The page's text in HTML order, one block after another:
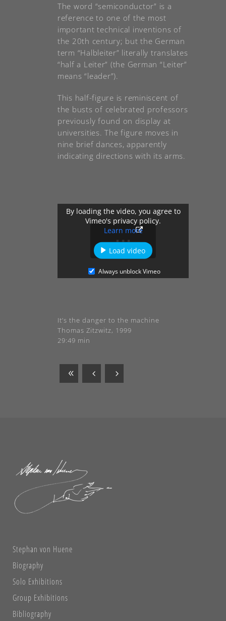
The word “semiconductor” is a
reference to one of the most
important technical inventions of
the 20th century; but the German
term “Halbleiter” literally translates
“half a Leiter” (the German “Leiter”
means “leader”).
This half-figure is reminiscent of
the busts of celebrated professors
previously found on display at
universities. The figure moves in
nine brief dances, apparently
indicating directions with its arms.
By loading the video, you agree to
Vimeo's privacy policy.
Learn more
Load video
Always unblock Vimeo
It’s the danger to the machine
Thomas Zitzwitz, 1999
29:49 min
Stephan von Huene
Biography
Solo Exhibitions
Group Exhibitions
Bibliography